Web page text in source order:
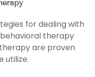
for dealing with
therapy
are proven
utilize.